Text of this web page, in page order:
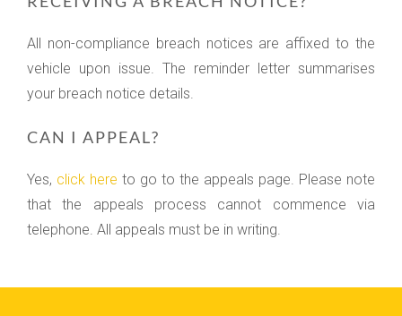
All non-compliance breach notices are affixed to the
vehicle upon issue. The reminder letter summarises
your breach notice details.
CAN I APPEAL?
Yes, click here to go to the appeals page. Please note
that the appeals process cannot commence via
telephone. All appeals must be in writing.